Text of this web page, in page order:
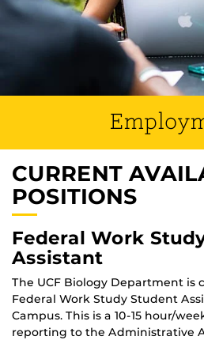
CURRENT
POSITIONS
Federal Work
Assistant
The UCF Biology Department is
Federal Work Study Student
Campus. This is a 10-15 hour/
reporting to the Administrative